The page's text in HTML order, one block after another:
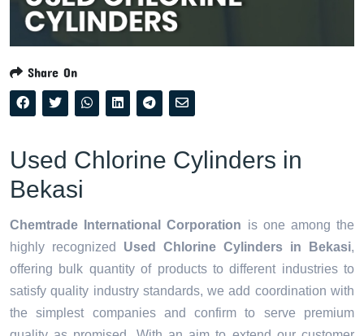
Share On
Used Chlorine Cylinders in
Bekasi
Chemtrade International Corporation is one among the
highly recognized
Used Chlorine Cylinders in Bekasi,
offering bulk quantity of products to different industries to
satisfy quality industry standards, we add coordination with
the simplest companies and confirm to serve premium